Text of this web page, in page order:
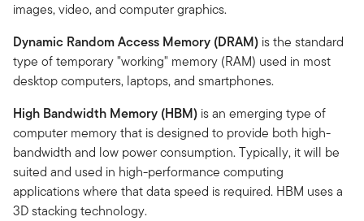
images, video, and computer graphics.
Dynamic Random Access Memory (DRAM) is the standard
type of temporary "working" memory (RAM) used in most
desktop computers, laptops, and smartphones.
High Bandwidth Memory (HBM) is an emerging type of
computer memory that is designed to provide both high-
bandwidth and low power consumption. Typically, it will be
suited and used in high-performance computing
applications where that data speed is required. HBM uses a
3D stacking technology.